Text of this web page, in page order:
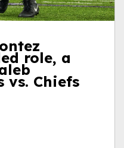
role, a
vs. Chiefs